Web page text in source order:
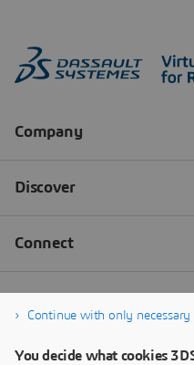
Continue with only necessary
You decide what cookies